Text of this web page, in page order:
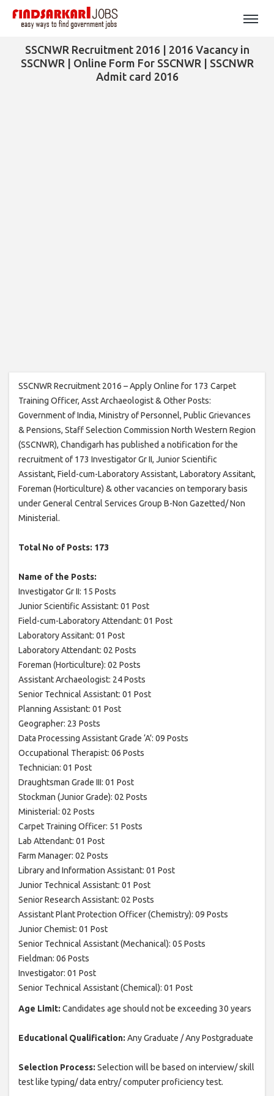
SSCNWR Recruitment 2016 | 2016 Vacancy in
SSCNWR | Online Form For SSCNWR | SSCNWR
Admit card 2016
SSCNWR Recruitment 2016 – Apply Online for 173 Carpet
Training Officer, Asst Archaeologist & Other Posts:
Government of India, Ministry of Personnel, Public Grievances
& Pensions, Staff Selection Commission North Western Region
(SSCNWR), Chandigarh has published a notification for the
recruitment of 173 Investigator Gr II, Junior Scientific
Assistant, Field-cum-Laboratory Assistant, Laboratory Assitant,
Foreman (Horticulture) & other vacancies on temporary basis
under General Central Services Group B-Non Gazetted/ Non
Ministerial.
Total No of Posts: 173
Name of the Posts:
Investigator Gr II: 15 Posts
Junior Scientific Assistant: 01 Post
Field-cum-Laboratory Attendant: 01 Post
Laboratory Assitant: 01 Post
Laboratory Attendant: 02 Posts
Foreman (Horticulture): 02 Posts
Assistant Archaeologist: 24 Posts
Senior Technical Assistant: 01 Post
Planning Assistant: 01 Post
Geographer: 23 Posts
Data Processing Assistant Grade ‘A’: 09 Posts
Occupational Therapist: 06 Posts
Technician: 01 Post
Draughtsman Grade III: 01 Post
Stockman (Junior Grade): 02 Posts
Ministerial: 02 Posts
Carpet Training Officer: 51 Posts
Lab Attendant: 01 Post
Farm Manager: 02 Posts
Library and Information Assistant: 01 Post
Junior Technical Assistant: 01 Post
Senior Research Assistant: 02 Posts
Assistant Plant Protection Officer (Chemistry): 09 Posts
Junior Chemist: 01 Post
Senior Technical Assistant (Mechanical): 05 Posts
Fieldman: 06 Posts
Investigator: 01 Post
Senior Technical Assistant (Chemical): 01 Post
Age Limit: Candidates age should not be exceeding 30 years
Educational Qualification: Any Graduate / Any Postgraduate
Selection Process: Selection will be based on interview/ skill
test like typing/ data entry/ computer proficiency test.